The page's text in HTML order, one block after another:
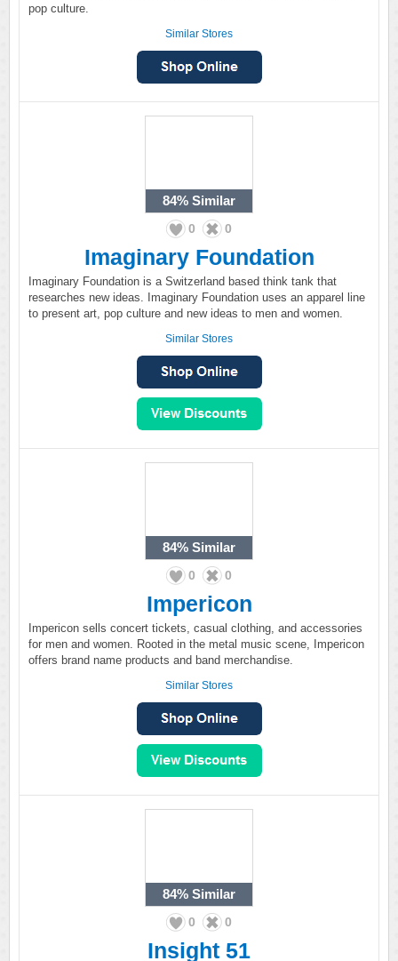
pop culture.
Similar Stores
84% Similar
0 0
Imaginary Foundation
Imaginary Foundation is a Switzerland based think tank that
researches new ideas. Imaginary Foundation uses an apparel line
to present art, pop culture and new ideas to men and women.
Similar Stores
84% Similar
0 0
Impericon
Impericon sells concert tickets, casual clothing, and accessories
for men and women. Rooted in the metal music scene, Impericon
offers brand name products and band merchandise.
Similar Stores
84% Similar
0 0
Insight 51